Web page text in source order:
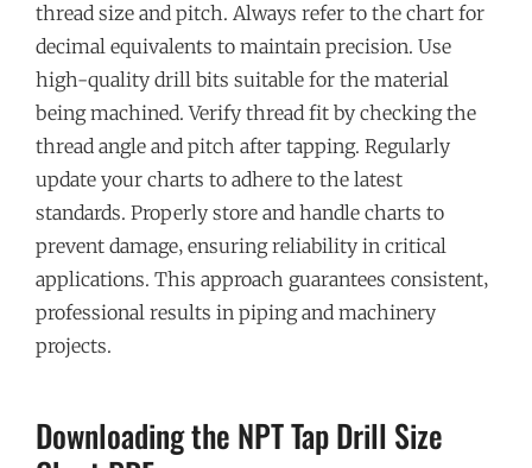
thread size and pitch. Always refer to the chart for
decimal equivalents to maintain precision. Use
high-quality drill bits suitable for the material
being machined. Verify thread fit by checking the
thread angle and pitch after tapping. Regularly
update your charts to adhere to the latest
standards. Properly store and handle charts to
prevent damage‚ ensuring reliability in critical
applications. This approach guarantees consistent‚
professional results in piping and machinery
projects.
Downloading the NPT Tap Drill Size